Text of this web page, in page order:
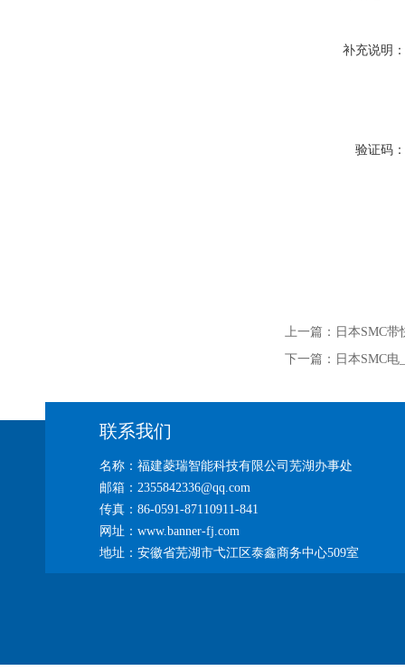
补充说明：
验证码：
上一篇： 日本SMC
下一篇： 日本SMC
联系我们
名称：福建菱瑞智能科技有限公司芜湖办事处
邮箱：2355842336@qq.com
传真：86-0591-87110911-841
网址：www.banner-fj.com
地址：安徽省芜湖市弋江区泰鑫商务中心509室